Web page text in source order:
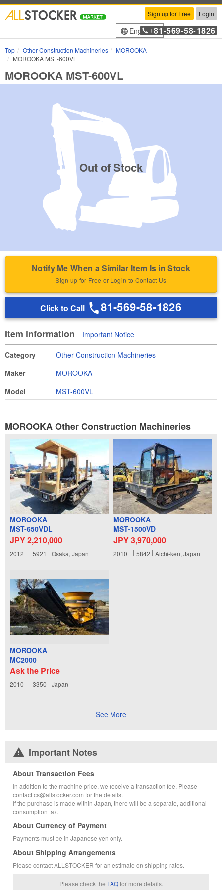
Sign up for Free Login
English+81 -569-58-1826
Top Other Construction Machineries
MOROOKA
MOROOKA MST-600VL
MOROOKA MST-600VL
Out of Stock
Notify Me When a Similar Item Is in Stock
Sign up for Free or Login to Contact Us
Click to Call 81-569-58-1826
Item information Important Notice
Category
Other Construction Machineries
Maker
MOROOKA
Model
MST-600VL
MOROOKA Other Construction Machineries
MOROOKA
MST-650VDL
JPY 2,210,000
2012 5921 Osaka, Japan
MOROOKA
MST-1500VD
JPY 3,970,000
2010 5842 Aichi-ken, Japan
MOROOKA
MC2000
Ask the Price
2010 3350 Japan
See More
Important Notes
About Transaction Fees
In addition to the machine price, we receive a transaction fee. Please
contact cs@allstocker.com for the details.
If the purchase is made within Japan, there will be a separate, additional
consumption tax.
About Currency of Payment
Payments must be in Japanese yen only.
About Shipping Arrangements
Please contact ALLSTOCKER for an estimate on shipping rates.
Please check the FAQ for more details.